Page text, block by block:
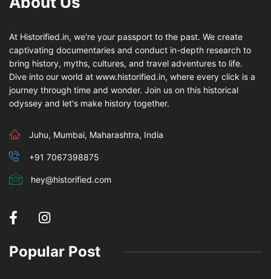
At Historified.in, we're your passport to the past. We create
captivating documentaries and conduct in-depth research to
bring history, myths, cultures, and travel adventures to life.
Dive into our world at www.historified.in, where every click is a
journey through time and wonder. Join us on this historical
odyssey and let's make history together.
Juhu, Mumbai, Maharashtra, India
+91 7067398875
hey@historified.com
Popular Post